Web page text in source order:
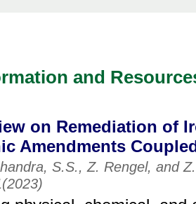
and
on Remediation of
Amendments
S.S., Z. Rengel, and